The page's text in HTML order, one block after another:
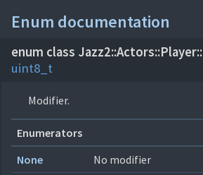
Enum documentation
enum class Jazz2::Actors::Player::
uint8_t
Modifier.
Enumerators
None
No modifier